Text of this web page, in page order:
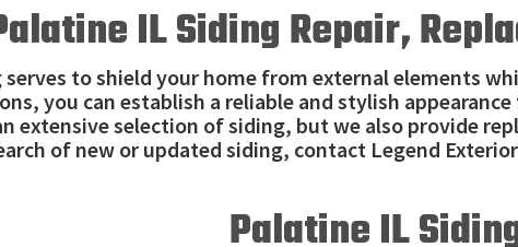
IL Siding Repair,
serves to shield your home from external elements
you can establish a reliable and stylish
extensive selection of siding, but we also provide
of new or updated siding, contact Legend
Palatine IL